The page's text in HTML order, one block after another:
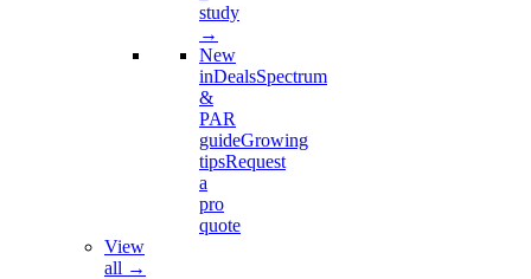
study
→
New
inDealsSpectrum
&
PAR
guideGrowing
tipsRequest
a
pro
quote
View
all →